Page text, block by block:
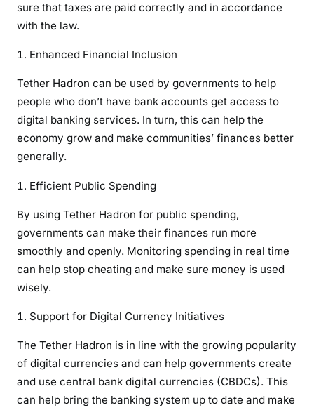
sure that taxes are paid correctly and in accordance
with the law.
Enhanced Financial Inclusion
Tether Hadron can be used by governments to help
people who don’t have bank accounts get access to
digital banking services. In turn, this can help the
economy grow and make communities’ finances better
generally.
Efficient Public Spending
By using Tether Hadron for public spending,
governments can make their finances run more
smoothly and openly. Monitoring spending in real time
can help stop cheating and make sure money is used
wisely.
Support for Digital Currency Initiatives
The Tether Hadron is in line with the growing popularity
of digital currencies and can help governments create
and use central bank digital currencies (CBDCs). This
can help bring the banking system up to date and make